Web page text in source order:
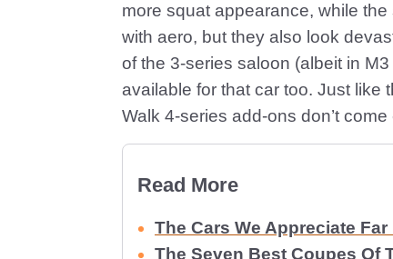
more squat appearance, while
with aero, but they also look
of the 3-series saloon (albeit in
available for that car too. Just like
Walk 4-series add-ons don’t come
Read More
The Cars We Appreciate
The Seven Best Coupes Of